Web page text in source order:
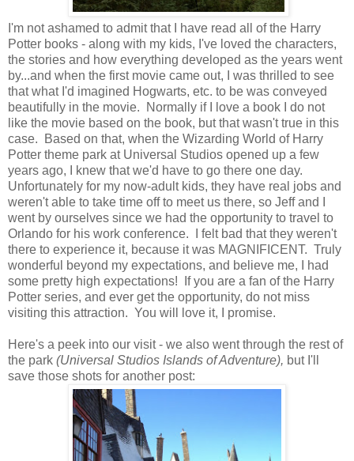
I'm not ashamed to admit that I have read all of the Harry
Potter books - along with my kids, I've loved the characters,
the stories and how everything developed as the years went
by...and when the first movie came out, I was thrilled to see
that what I'd imagined Hogwarts, etc. to be was conveyed
beautifully in the movie. Normally if I love a book I do not
like the movie based on the book, but that wasn't true in this
case. Based on that, when the Wizarding World of Harry
Potter theme park at Universal Studios opened up a few
years ago, I knew that we'd have to go there one day.
Unfortunately for my now-adult kids, they have real jobs and
weren't able to take time off to meet us there, so Jeff and I
went by ourselves since we had the opportunity to travel to
Orlando for his work conference. I felt bad that they weren't
there to experience it, because it was MAGNIFICENT. Truly
wonderful beyond my expectations, and believe me, I had
some pretty high expectations! If you are a fan of the Harry
Potter series, and ever get the opportunity, do not miss
visiting this attraction. You will love it, I promise.
Here's a peek into our visit - we also went through the rest of
the park (Universal Studios Islands of Adventure), but I'll
save those shots for another post: